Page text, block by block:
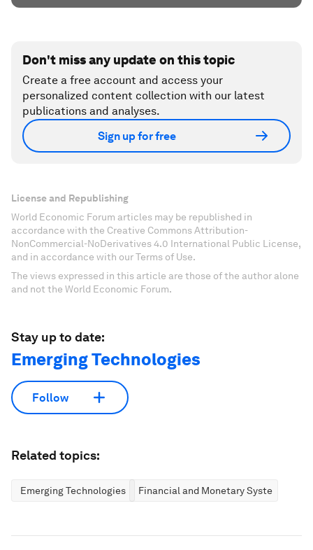
Don't miss any update on this topic
Create a free account and access your
personalized content collection with our latest
publications and analyses.
Sign up for free
License and Republishing
World Economic Forum articles may be republished in
accordance with the Creative Commons Attribution-
NonCommercial-NoDerivatives 4.0 International Public License,
and in accordance with our Terms of Use.
The views expressed in this article are those of the author alone
and not the World Economic Forum.
Stay up to date:
Emerging Technologies
Follow
Related topics:
Emerging Technologies Financial and Monetary Systems